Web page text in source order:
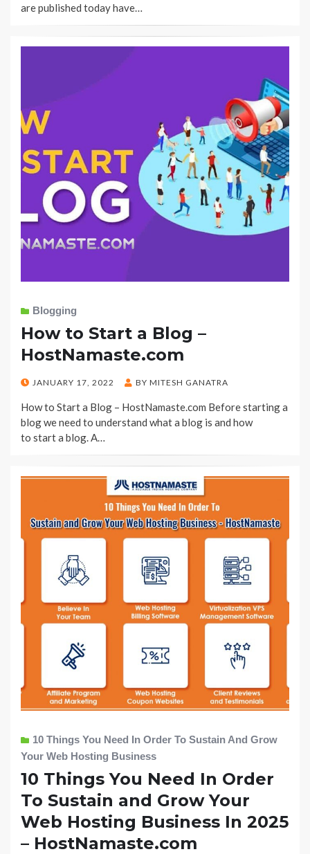
are published today have…
Blogging
How to Start a Blog –
HostNamaste.com
POSTED
JANUARY 17, 2022 BY MITESH GANATRA
How to Start a Blog – HostNamaste.com Before starting a
blog we need to understand what a blog is and how
to start a blog. A…
10 Things You Need In Order To Sustain And Grow
Your Web Hosting Business
10 Things You Need In Order
To Sustain and Grow Your
Web Hosting Business In 2025
– HostNamaste.com